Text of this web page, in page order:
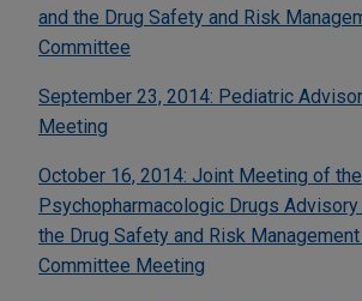
and the Drug Safety and Risk
Committee
September 23, 2014: Pediatric
Meeting
October 16, 2014: Joint Meeting of the
Psychopharmacologic Drugs
the Drug Safety and Risk
Committee Meeting